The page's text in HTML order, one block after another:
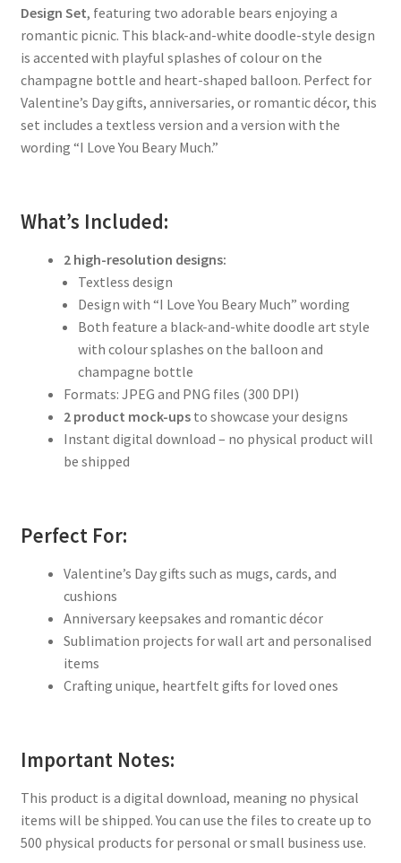
Design Set, featuring two adorable bears enjoying a
romantic picnic. This black-and-white doodle-style design
is accented with playful splashes of colour on the
champagne bottle and heart-shaped balloon. Perfect for
Valentine’s Day gifts, anniversaries, or romantic décor, this
set includes a textless version and a version with the
wording “I Love You Beary Much.”
What’s Included:
2 high-resolution designs:
Textless design
Design with “I Love You Beary Much” wording
Both feature a black-and-white doodle art style
with colour splashes on the balloon and
champagne bottle
Formats: JPEG and PNG files (300 DPI)
2 product mock-upsto showcase your designs
Instant digital download – no physical product will
be shipped
Perfect For:
Valentine’s Day gifts such as mugs, cards, and
cushions
Anniversary keepsakes and romantic décor
Sublimation projects for wall art and personalised
items
Crafting unique, heartfelt gifts for loved ones
Important Notes:
This product is a digital download, meaning no physical
items will be shipped. You can use the files to create up to
500 physical products for personal or small business use.